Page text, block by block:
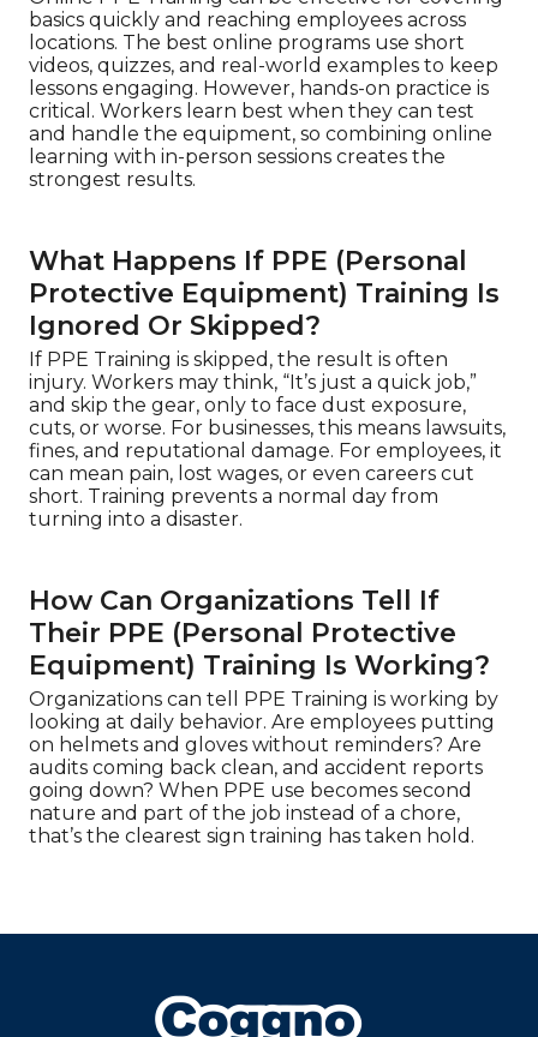
basics quickly and reaching employees across
locations. The best online programs use short
videos, quizzes, and real-world examples to keep
lessons engaging. However, hands-on practice is
critical. Workers learn best when they can test
and handle the equipment, so combining online
learning with in-person sessions creates the
strongest results.
What Happens If PPE (Personal
Protective Equipment) Training Is
Ignored Or Skipped?
If PPE Training is skipped, the result is often
injury. Workers may think, “It’s just a quick job,”
and skip the gear, only to face dust exposure,
cuts, or worse. For businesses, this means lawsuits,
fines, and reputational damage. For employees, it
can mean pain, lost wages, or even careers cut
short. Training prevents a normal day from
turning into a disaster.
How Can Organizations Tell If
Their PPE (Personal Protective
Equipment) Training Is Working?
Organizations can tell PPE Training is working by
looking at daily behavior. Are employees putting
on helmets and gloves without reminders? Are
audits coming back clean, and accident reports
going down? When PPE use becomes second
nature and part of the job instead of a chore,
that’s the clearest sign training has taken hold.